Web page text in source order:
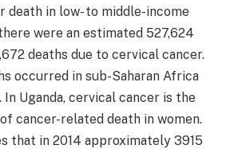
death in low- to middle-income
were an estimated 527,624
deaths due to cervical cancer.
occurred in sub-Saharan Africa
In Uganda, cervical cancer is the
cancer-related death in women.
that in 2014 approximately 3915